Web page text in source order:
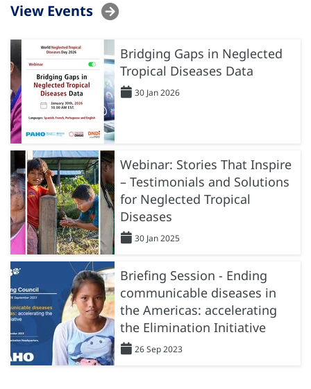
View Events
Bridging Gaps in Neglected
Tropical Diseases Data
30 Jan 2026
Webinar: Stories That Inspire
– Testimonials and Solutions
for Neglected Tropical
Diseases
30 Jan 2025
Briefing Session - Ending
communicable diseases in
the Americas: accelerating
the Elimination Initiative
26 Sep 2023